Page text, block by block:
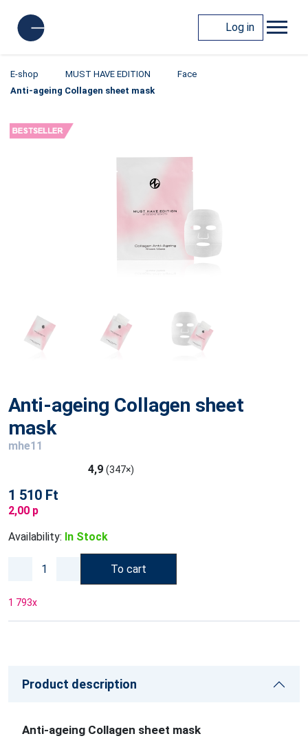
Log in
E-shop MUST HAVE EDITION
Face
Anti-ageing Collagen sheet mask
Anti-ageing Collagen sheet
mask
mhe11
4,9 (347×)
1 510 Ft
2,00 p
Availability: In Stock
To cart
1 793x
Product description
Anti-ageing Collagen sheet mask